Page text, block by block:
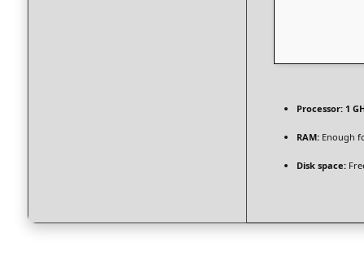
Processor:1
RAM:Enough
Disk space: